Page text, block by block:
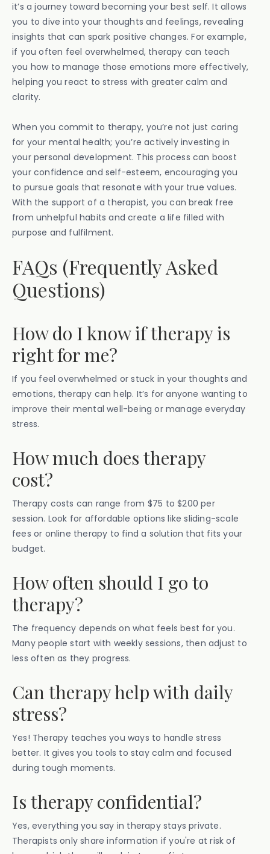
it’s a journey toward becoming your best self. It allows
you to dive into your thoughts and feelings, revealing
insights that can spark positive changes. For example,
if you often feel overwhelmed, therapy can teach
you how to manage those emotions more effectively,
helping you react to stress with greater calm and
clarity.
When you commit to therapy, you’re not just caring
for your mental health; you’re actively investing in
your personal development. This process can boost
your confidence and self-esteem, encouraging you
to pursue goals that resonate with your true values.
With the support of a therapist, you can break free
from unhelpful habits and create a life filled with
purpose and fulfilment.
FAQs (Frequently Asked
Questions)
How do I know if therapy is
right for me?
If you feel overwhelmed or stuck in your thoughts and
emotions, therapy can help. It’s for anyone wanting to
improve their mental well-being or manage everyday
stress.
How much does therapy
cost?
Therapy costs can range from $75 to $200 per
session. Look for affordable options like sliding-scale
fees or online therapy to find a solution that fits your
budget.
How often should I go to
therapy?
The frequency depends on what feels best for you.
Many people start with weekly sessions, then adjust to
less often as they progress.
Can therapy help with daily
stress?
Yes! Therapy teaches you ways to handle stress
better. It gives you tools to stay calm and focused
during tough moments.
Is therapy confidential?
Yes, everything you say in therapy stays private.
Therapists only share information if you're at risk of